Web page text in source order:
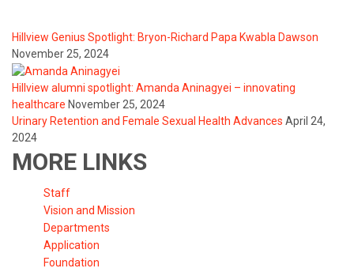
Hillview Genius Spotlight: Bryon-Richard Papa Kwabla Dawson
November 25, 2024
Hillview alumni spotlight: Amanda Aninagyei – innovating
healthcare November 25, 2024
Urinary Retention and Female Sexual Health Advances April 24,
2024
MORE LINKS
Staff
Vision and Mission
Departments
Application
Foundation